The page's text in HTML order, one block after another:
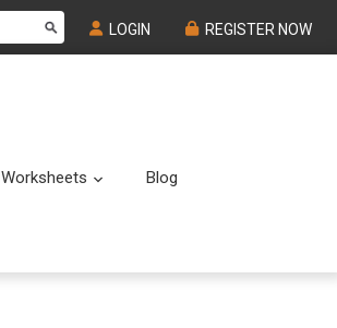
LOGIN REGISTER NOW
Worksheets Submenu
Blog